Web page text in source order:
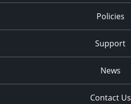
Policies
Support
News
Contact Us